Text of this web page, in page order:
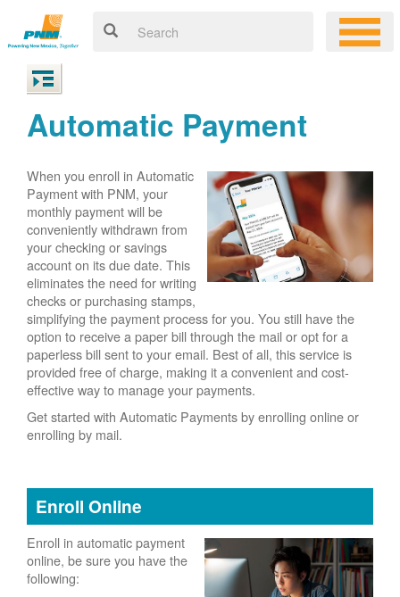
Automatic Payment
When you enroll in Automatic
Payment with PNM, your
monthly payment will be
conveniently withdrawn from
your checking or savings
account on its due date. This
eliminates the need for writing
checks or purchasing stamps,
simplifying the payment process for you. You still have the
option to receive a paper bill through the mail or opt for a
paperless bill sent to your email. Best of all, this service is
provided free of charge, making it a convenient and cost-
effective way to manage your payments.
Get started with Automatic Payments by enrolling online or
enrolling by mail.
Enroll Online
Enroll in automatic payment
online, be sure you have the
following: